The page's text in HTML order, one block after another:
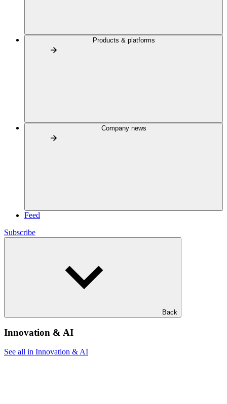
Products & platforms
Company news
Feed
Subscribe
Back
Innovation & AI
See all in Innovation & AI